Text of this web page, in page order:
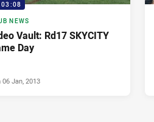
03:08
NEWS
Vault: Rd17 SKYCITY
Day
06 Jan, 2013